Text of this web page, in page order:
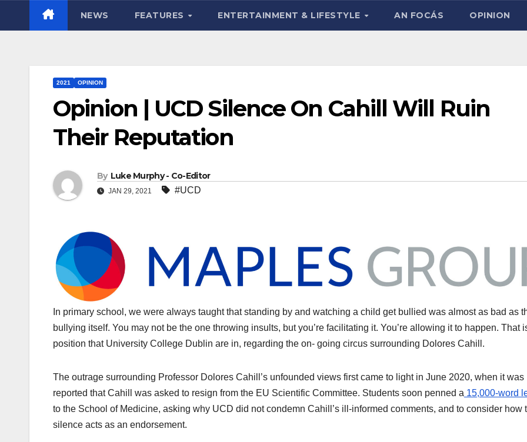
NEWS FEATURES ENTERTAINMENT & LIFESTYLE AN FOCÁS OPINION
2021 OPINION
Opinion | UCD Silence On Cahill Will Ruin
Their Reputation
By Luke Murphy - Co-Editor
JAN 29, 2021 #UCD
In primary school, we were always taught that standing by and watching a child get bullied was almost as bad as
bullying itself. You may not be the one throwing insults, but you’re facilitating it. You’re allowing it to happen. That
position that University College Dublin are in, regarding the on- going circus surrounding Dolores Cahill.
The outrage surrounding Professor Dolores Cahill’s unfounded views first came to light in June 2020, when it was
reported that Cahill was asked to resign from the EU Scientific Committee. Students soon penned a 15,000-word
to the School of Medicine, asking why UCD did not condemn Cahill’s ill-informed comments, and to consider how
silence acts as an endorsement.